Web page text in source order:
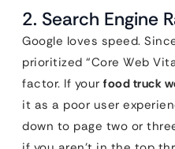
2. Search Engine
Google loves speed.
prioritized “Core Web
factor. If your food truck
it as a poor user
down to page two or